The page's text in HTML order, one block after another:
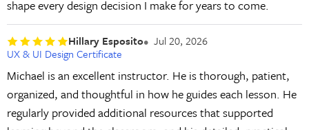
shape every design decision I make for years to come.
Hillary Esposito
Jul 20, 2026
UX & UI Design Certificate
Michael is an excellent instructor. He is thorough, patient,
organized, and thoughtful in how he guides each lesson. He
regularly provided additional resources that supported